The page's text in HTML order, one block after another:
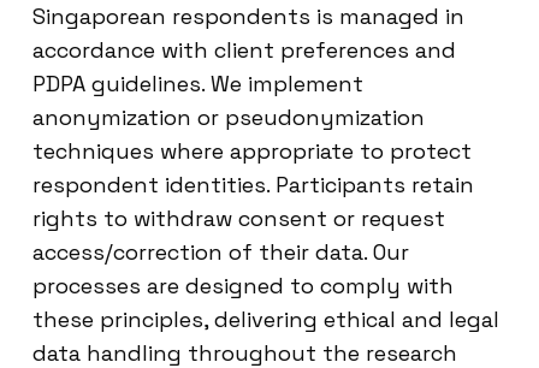
Singaporean respondents is managed in
accordance with client preferences and
PDPA guidelines. We implement
anonymization or pseudonymization
techniques where appropriate to protect
respondent identities. Participants retain
rights to withdraw consent or request
access/correction of their data. Our
processes are designed to comply with
these principles, delivering ethical and legal
data handling throughout the research